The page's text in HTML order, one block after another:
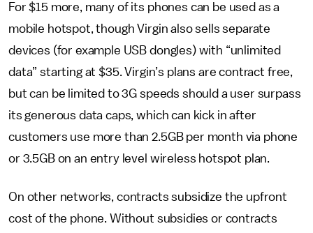
For $15 more, many of its phones can be used as a
mobile hotspot, though Virgin also sells separate
devices (for example USB dongles) with “unlimited
data” starting at $35. Virgin’s plans are contract free,
but can be limited to 3G speeds should a user surpass
its generous data caps, which can kick in after
customers use more than 2.5GB per month via phone
or 3.5GB on an entry level wireless hotspot plan.
On other networks, contracts subsidize the upfront
cost of the phone. Without subsidies or contracts